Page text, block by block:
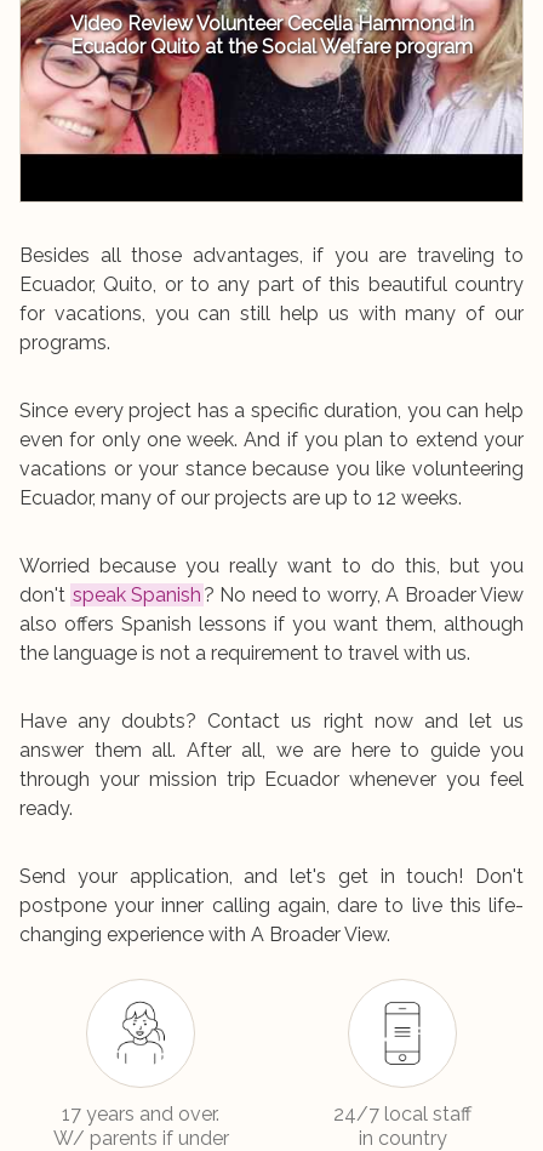
Video Review Volunteer Cecelia Hammond in
Ecuador Quito at the Social Welfare program
Besides all those advantages, if you are traveling to
Ecuador, Quito, or to any part of this beautiful country
for vacations, you can still help us with many of our
programs.
Since every project has a specific duration, you can help
even for only one week. And if you plan to extend your
vacations or your stance because you like volunteering
Ecuador, many of our projects are up to 12 weeks.
Worried because you really want to do this, but you
don't speak Spanish ? No need to worry, A Broader View
also offers Spanish lessons if you want them, although
the language is not a requirement to travel with us.
Have any doubts? Contact us right now and let us
answer them all. After all, we are here to guide you
through your mission trip Ecuador whenever you feel
ready.
Send your application, and let's get in touch! Don't
postpone your inner calling again, dare to live this life-
changing experience with A Broader View.
17 years and over.
W/ parents if under
24/7 local staff
in country